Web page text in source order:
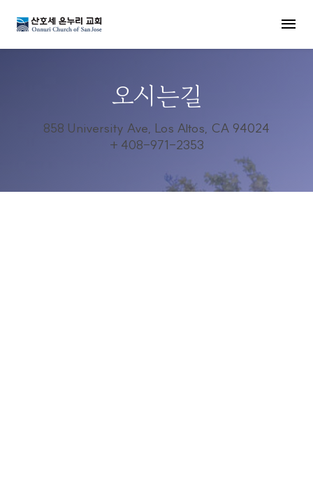
MENU
오시는길
858 University Ave, Los Altos, CA 94024
+ 408-971-2353